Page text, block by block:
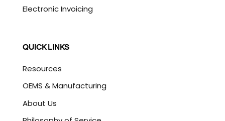
Electronic Invoicing
QUICK LINKS
Resources
OEMS & Manufacturing
About Us